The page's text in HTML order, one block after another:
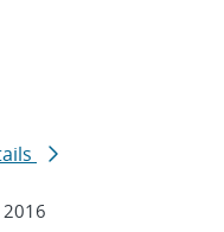
2016